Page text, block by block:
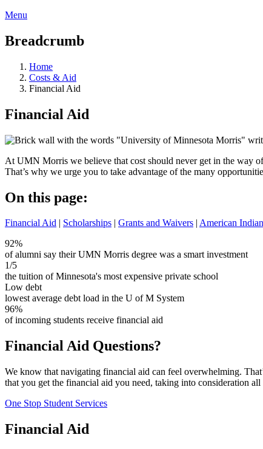
Menu
Breadcrumb
Home
Costs & Aid
Financial Aid
Financial Aid
At UMN Morris we believe that cost should never get in the way
That’s why we urge you to take advantage of the many
On this page:
Financial Aid | Scholarships | Grants and Waivers | American
92%
of alumni say their UMN Morris degree was a smart investment
1/5
the tuition of Minnesota's most expensive private school
Low debt
lowest average debt load in the U of M System
96%
of incoming students receive financial aid
Financial Aid Questions?
We know that navigating financial aid can feel overwhelming.
that you get the financial aid you need, taking into consideration
One Stop Student Services
Financial Aid